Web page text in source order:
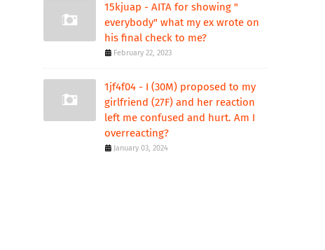
15kjuap - AITA for showing "
everybody" what my ex wrote on
his final check to me?
February 22, 2023
1jf4f04 - I (30M) proposed to my
girlfriend (27F) and her reaction
left me confused and hurt. Am I
overreacting?
January 03, 2024